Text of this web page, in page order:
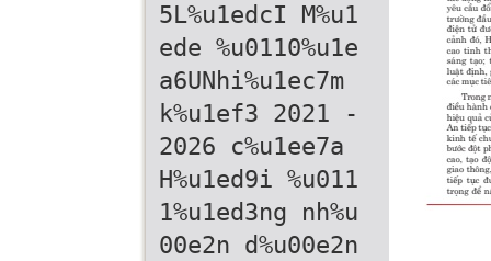
5L%u1edcI M%u1
ede %u0110%u1e
a6UNhi%u1ec7m
k%u1ef3 2021 -
2026 c%u1ee7a
H%u1ed9i %u011
1%u1ed3ng nh%u
00e2n d%u00e2n